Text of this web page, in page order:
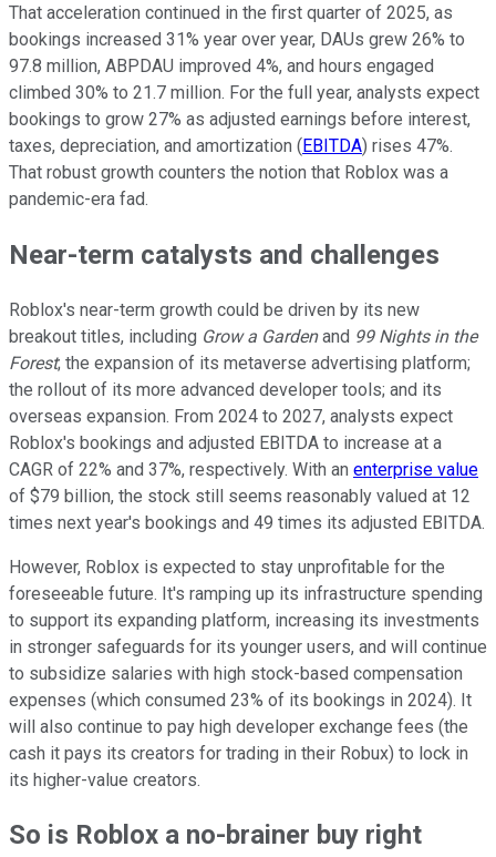
That acceleration continued in the first quarter of 2025, as
bookings increased 31% year over year, DAUs grew 26% to
97.8 million, ABPDAU improved 4%, and hours engaged
climbed 30% to 21.7 million. For the full year, analysts expect
bookings to grow 27% as adjusted earnings before interest,
taxes, depreciation, and amortization (EBITDA) rises 47%.
That robust growth counters the notion that Roblox was a
pandemic-era fad.
Near-term catalysts and challenges
Roblox's near-term growth could be driven by its new
breakout titles, including Grow a Gardenand 99 Nights in the
Forest; the expansion of its metaverse advertising platform;
the rollout of its more advanced developer tools; and its
overseas expansion. From 2024 to 2027, analysts expect
Roblox's bookings and adjusted EBITDA to increase at a
CAGR of 22% and 37%, respectively. With an enterprise value
of $79 billion, the stock still seems reasonably valued at 12
times next year's bookings and 49 times its adjusted EBITDA.
However, Roblox is expected to stay unprofitable for the
foreseeable future. It's ramping up its infrastructure spending
to support its expanding platform, increasing its investments
in stronger safeguards for its younger users, and will continue
to subsidize salaries with high stock-based compensation
expenses (which consumed 23% of its bookings in 2024). It
will also continue to pay high developer exchange fees (the
cash it pays its creators for trading in their Robux) to lock in
its higher-value creators.
So is Roblox a no-brainer buy right